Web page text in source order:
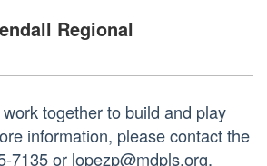
Regional
together to build and play
information, please contact the
7135 or lopezp@mdpls.org.